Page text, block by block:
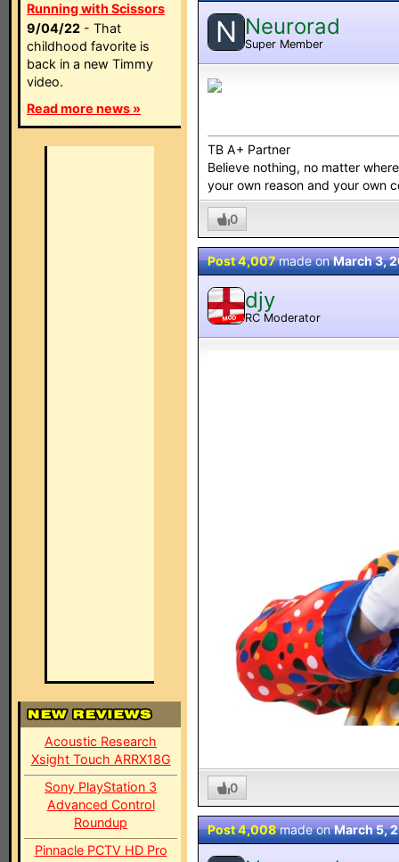
Running with Scissors
9/04/22 - That
childhood favorite is
back in a new Timmy
video.
Read more news »
Acoustic Research
Xsight Touch ARRX18G
Sony PlayStation 3
Advanced Control
Roundup
Pinnacle PCTV HD Pro
N Neurorad
Super Member
TB A+ Partner
Believe nothing, no matter
your own reason and your own
0
Post 4,007made onMarch 3,
MOD
djy
RC Moderator
0
Post 4,008made onMarch 5,